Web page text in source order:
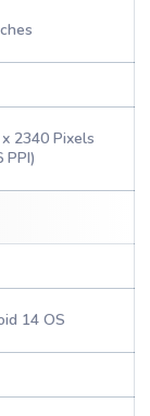
2340 Pixels
PPI)
14 OS